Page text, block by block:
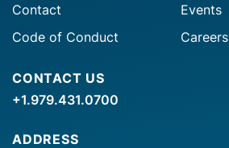
Contact
Events
Code of Conduct
Careers
CONTACT US
+1.979.431.0700
ADDRESS